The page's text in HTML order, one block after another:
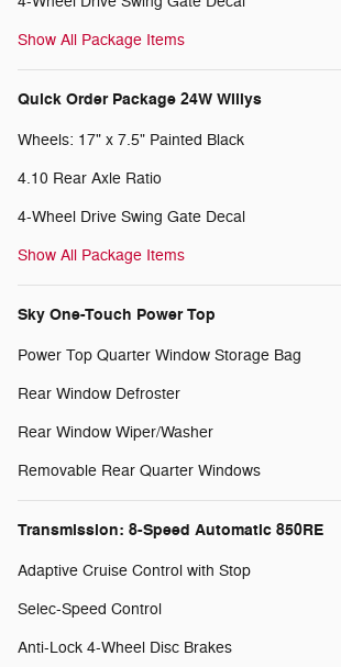
Show All Package Items
Quick Order Package 24W Willys
Wheels: 17" x 7.5" Painted Black
4.10 Rear Axle Ratio
4-Wheel Drive Swing Gate Decal
Show All Package Items
Sky One-Touch Power Top
Power Top Quarter Window Storage Bag
Rear Window Defroster
Rear Window Wiper/Washer
Removable Rear Quarter Windows
Transmission: 8-Speed Automatic 850RE
Adaptive Cruise Control with Stop
Selec-Speed Control
Anti-Lock 4-Wheel Disc Brakes